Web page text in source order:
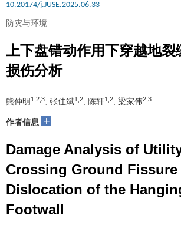
10.20174/j.JUSE.2025.06.33
防灾与环境
上下盘错动作用下穿越地裂
损伤分析
熊仲明 1,2,3 , 张佳斌1,2 , 陈轩1,2 , 梁家伟2,3
作者信息 +
Damage Analysis of
Crossing Ground
Dislocation of the
Footwall